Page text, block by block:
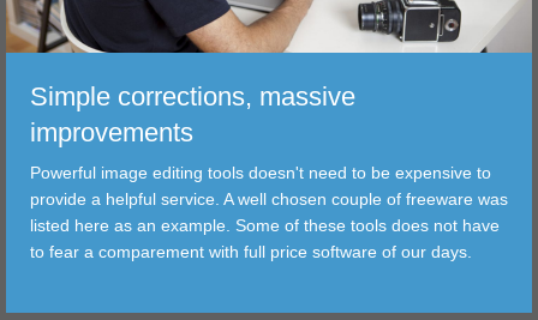
CORRECTIONS
TRANSFER
FILTER
TOOLS
Simple corrections, massive
improvements
Powerful image editing tools doesn't need to be expensive to
provide a helpful service. A well chosen couple of freeware was
listed here as an example. Some of these tools does not have
to fear a comparement with full price software of our days.